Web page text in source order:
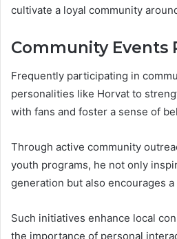
cultivate a loyal community
Community Events
Frequently participating in
personalities like Horvat to
with fans and foster a sense of
Through active community
youth programs, he not only
generation but also encourages
Such initiatives enhance local
the importance of personal